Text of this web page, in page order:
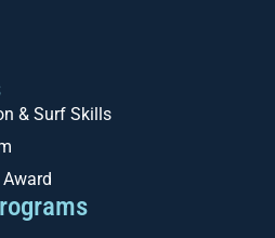
& Surf Skills